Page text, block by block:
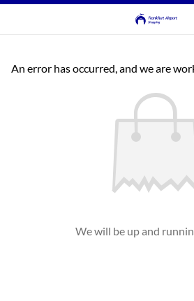
An error has occurred, and we are
We will be up and